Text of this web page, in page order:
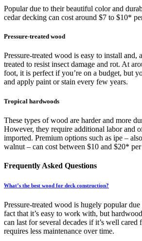
Popular due to their beautiful color and
cedar decking can cost around $7 to $10*
Pressure-treated wood
Pressure-treated wood is easy to install and,
treated to resist insect damage and rot. At
foot, it is perfect if you’re on a budget, but
and apply paint or stain every few years.
Tropical hardwoods
These types of wood are harder and more
However, they require additional labor and
imported. Premium options such as ipe –
walnut – can cost between $10 and $20*
Frequently Asked Questions
What’s the best wood for deck construction?
Pressure-treated wood is hugely popular
fact that it’s easy to work with, but
can last for several decades if it’s well
requires less maintenance over time.